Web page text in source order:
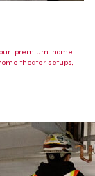
premium home
theater setups,